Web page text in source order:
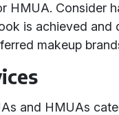
HMUA. Consider
is achieved and
makeup
and HMUAs